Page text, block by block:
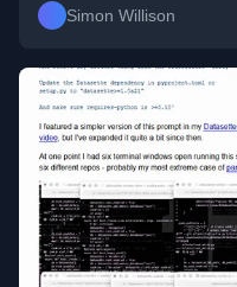
Simon Willison